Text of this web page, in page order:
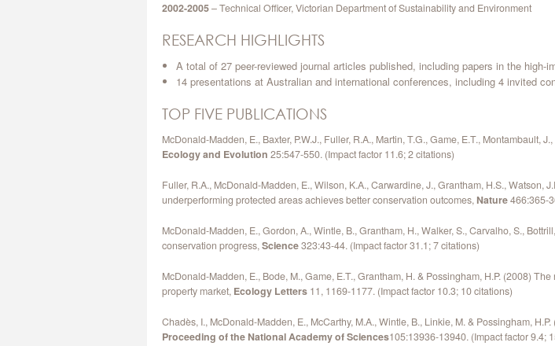
2002-2005– Technical Officer, Victorian Department of Sustainability and Environment
RESEARCH HIGHLIGHTS
A total of 27 peer-reviewed journal articles published, including papers in the high-
14 presentations at Australian and international conferences, including 4 invited
TOP FIVE PUBLICATIONS
McDonald-Madden, E., Baxter, P.W.J., Fuller, R.A., Martin, T.G., Game, E.T., Montambault,
Ecology and Evolution 25:547-550. (Impact factor 11.6; 2 citations)
Fuller, R.A., McDonald-Madden, E., Wilson, K.A., Carwardine, J., Grantham, H.S., Watson,
underperforming protected areas achieves better conservation outcomes, Nature466:365-
McDonald-Madden, E., Gordon, A., Wintle, B., Grantham, H., Walker, S., Carvalho, S.,
conservation progress,Science323:43-44. (Impact factor 31.1; 7 citations)
McDonald-Madden, E., Bode, M., Game, E.T., Grantham, H. & Possingham, H.P. (2008)
property market, Ecology Letters 11, 1169-1177. (Impact factor 10.3; 10 citations)
Chadès, I., McDonald-Madden, E., McCarthy, M.A., Wintle, B., Linkie, M. & Possingham,
Proceeding of the National Academy of Sciences105:13936-13940. (Impact factor 9.4;